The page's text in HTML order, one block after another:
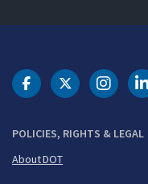
POLICIES, RIGHTS & LEGAL
About DOT
DOT Facebook
DOT Twitter
DOT